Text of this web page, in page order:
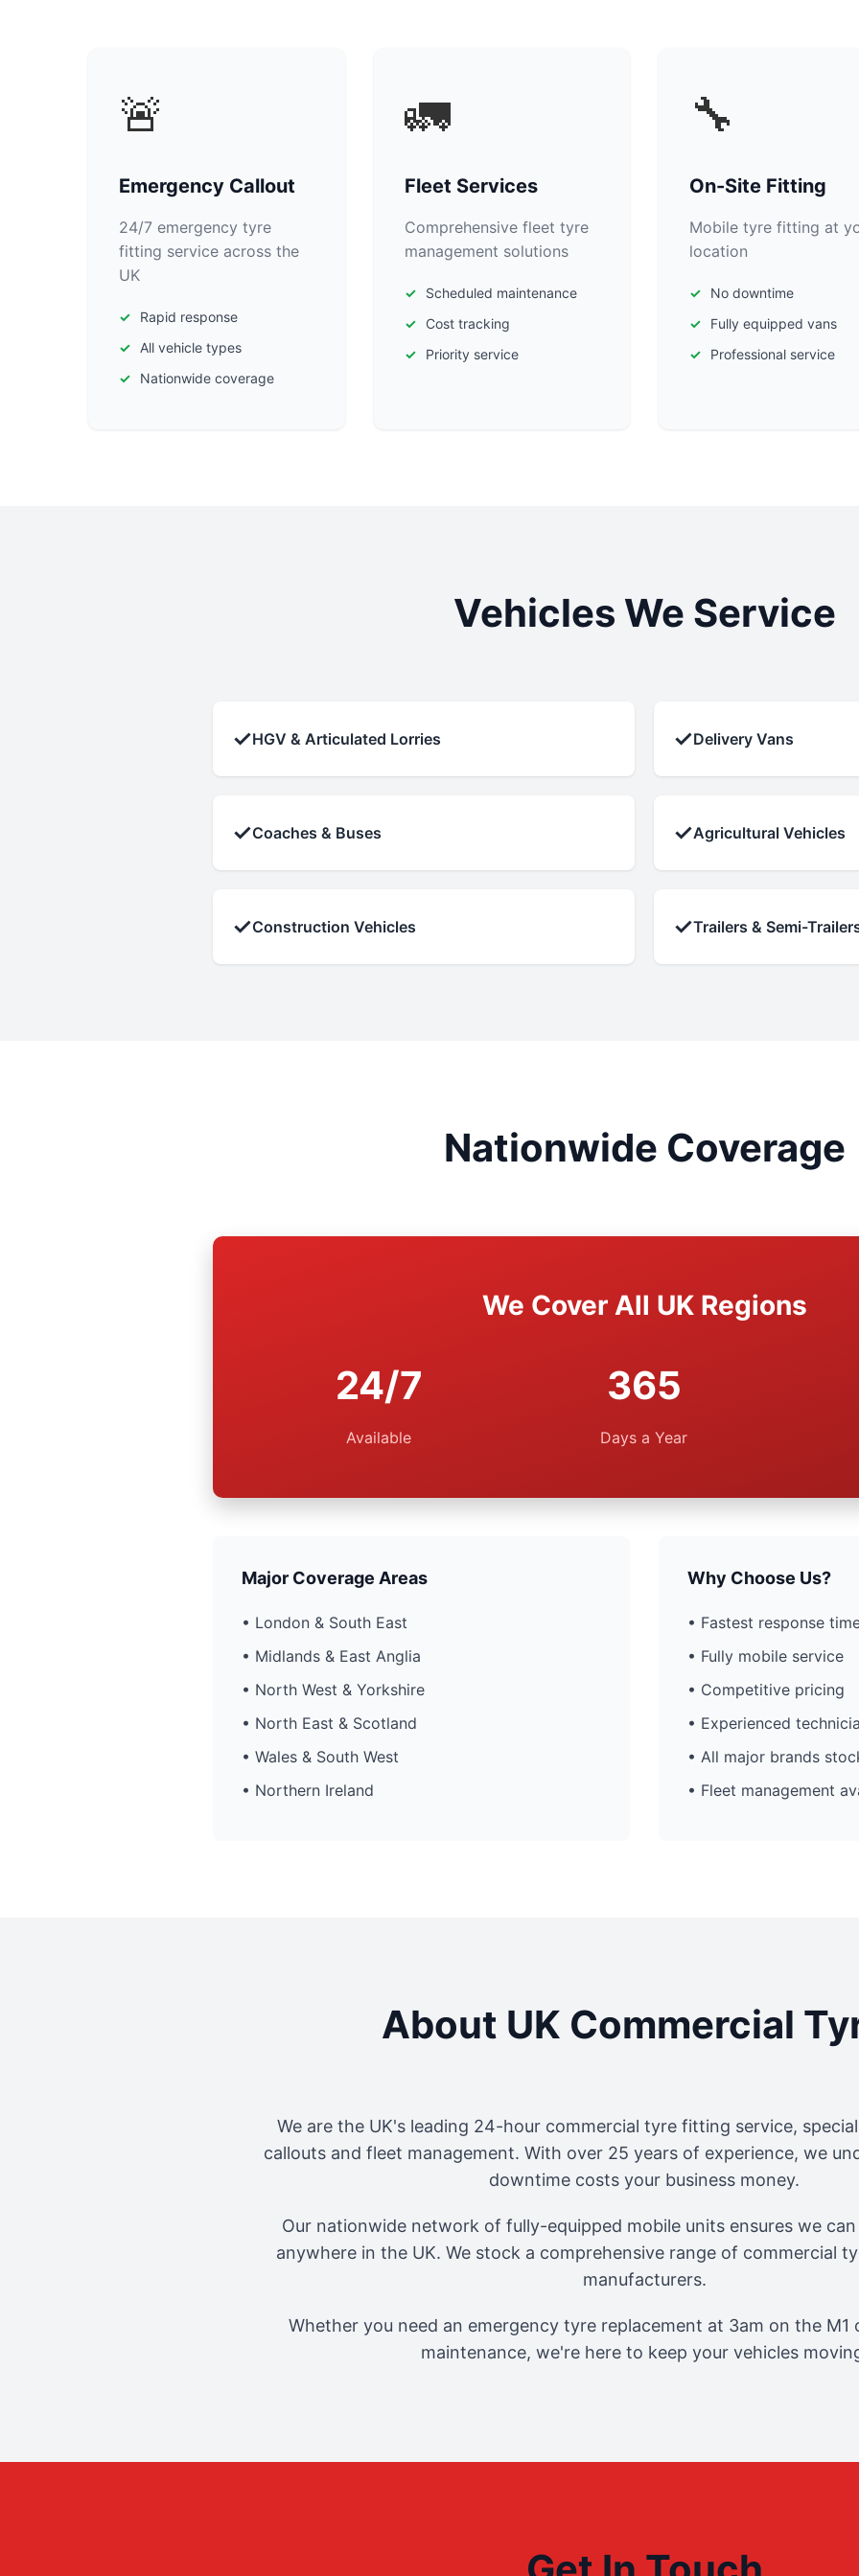
🚨
Emergency Callout
24/7 emergency tyre
fitting service across the
UK
Rapid response
All vehicle types
Nationwide coverage
🚛
Fleet Services
Comprehensive fleet tyre
management solutions
Scheduled maintenance
Cost tracking
Priority service
🔧
On-Site Fitting
Mobile tyre fitting at
location
No downtime
Fully equipped vans
Professional service
Vehicles We Service
✓HGV & Articulated Lorries ✓Delivery Vans
✓Coaches & Buses ✓Agricultural Vehicles
✓Construction Vehicles ✓Trailers & Semi-
Nationwide Coverage
We Cover All UK Regions
24/7
Available
365
Days a Year
Major Coverage Areas
• London & South East
• Midlands & East Anglia
• North West & Yorkshire
• North East & Scotland
• Wales & South West
• Northern Ireland
Why Choose Us?
• Fastest response
• Fully mobile service
• Competitive pricing
• Experienced
• All major brands
• Fleet management
About UK Commercial
We are the UK's leading 24-hour commercial tyre fitting service,
callouts and fleet management. With over 25 years of experience, we
downtime costs your business money.
Our nationwide network of fully-equipped mobile units ensures we
anywhere in the UK. We stock a comprehensive range of commercial
manufacturers.
Whether you need an emergency tyre replacement at 3am on the M1
maintenance, we're here to keep your vehicles